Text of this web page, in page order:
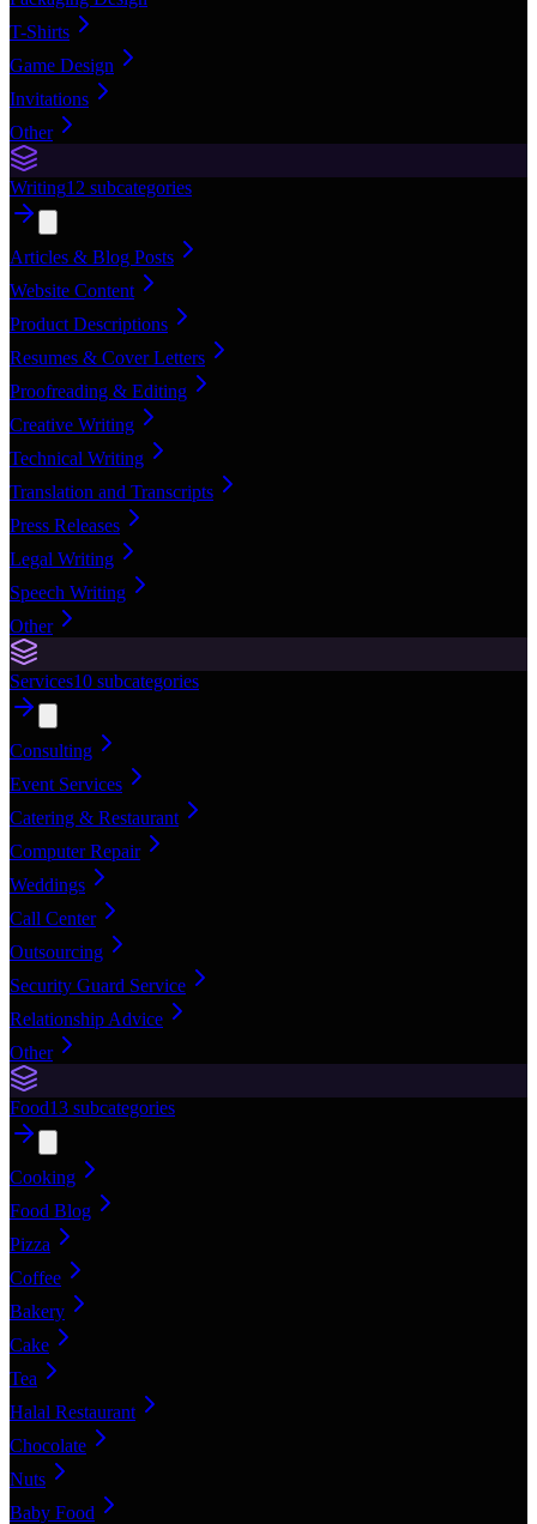
T-Shirts
Game Design
Invitations
Other
Writing12 subcategories
Articles & Blog Posts
Website Content
Product Descriptions
Resumes & Cover Letters
Proofreading & Editing
Creative Writing
Technical Writing
Translation and Transcripts
Press Releases
Legal Writing
Speech Writing
Other
Services10 subcategories
Consulting
Event Services
Catering & Restaurant
Computer Repair
Weddings
Call Center
Outsourcing
Security Guard Service
Relationship Advice
Other
Food13 subcategories
Cooking
Food Blog
Pizza
Coffee
Bakery
Cake
Tea
Halal Restaurant
Chocolate
Nuts
Baby Food